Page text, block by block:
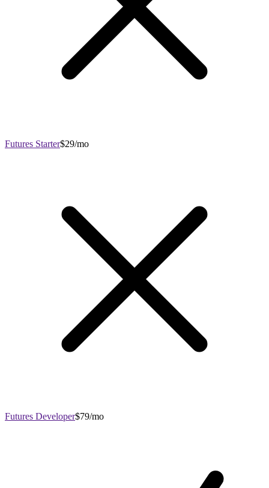
Futures Starter$29/mo
Futures Developer$79/mo